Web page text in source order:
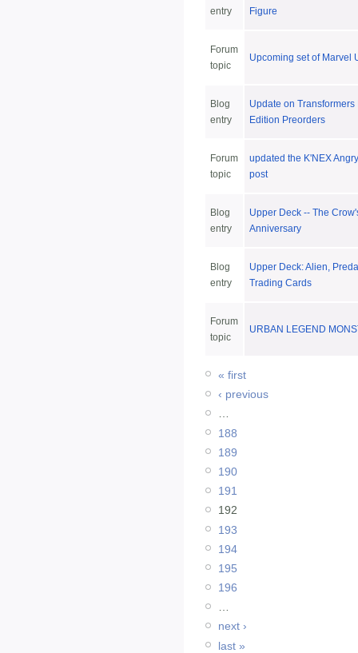
entry
Figure
Forum
topic
Upcoming set of Marvel
Blog
entry
Update on Transformers
Edition Preorders
Forum
topic
updated the K'NEX
post
Blog
entry
Upper Deck -- The
Anniversary
Blog
entry
Upper Deck: Alien,
Trading Cards
Forum
topic
URBAN LEGEND
« first
‹ previous
…
188
189
190
191
192
193
194
195
196
…
next ›
last »